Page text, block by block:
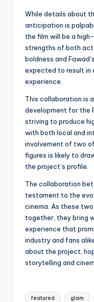
While details about
anticipation is
the film will be a
strengths of both
boldness and
expected to result in
experience.
This collaboration is
development for the
striving to produce
with both local and
involvement of two
figures is likely to
the project’s profile.
The collaboration
testament to the
cinema. As these
together, they bring
experience that
industry and fans
about the project,
storytelling and
Tags:
featured glam